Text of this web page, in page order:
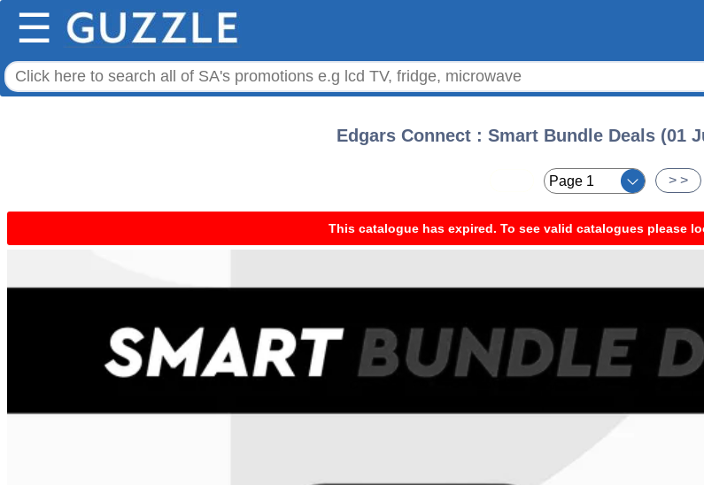
☰
Edgars Connect : Smart Bundle Deals (01
> >
This catalogue has expired. To see valid catalogues please